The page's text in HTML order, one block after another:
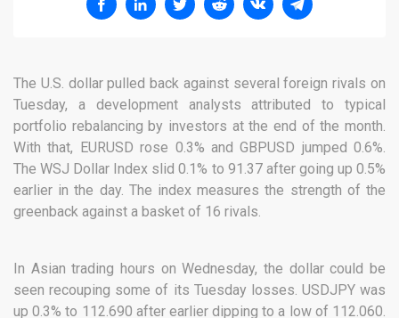
The U.S. dollar pulled back against several foreign rivals on
Tuesday, a development analysts attributed to typical
portfolio rebalancing by investors at the end of the month.
With that, EURUSD rose 0.3% and GBPUSD jumped 0.6%.
The WSJ Dollar Index slid 0.1% to 91.37 after going up 0.5%
earlier in the day. The index measures the strength of the
greenback against a basket of 16 rivals.
In Asian trading hours on Wednesday, the dollar could be
seen recouping some of its Tuesday losses. USDJPY was
up 0.3% to 112.690 after earlier dipping to a low of 112.060.